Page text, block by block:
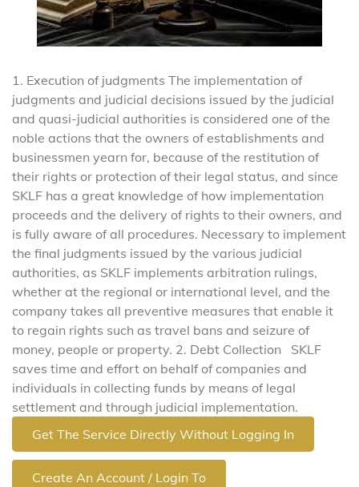
1. Execution of judgments The implementation of
judgments and judicial decisions issued by the judicial
and quasi-judicial authorities is considered one of the
noble actions that the owners of establishments and
businessmen yearn for, because of the restitution of
their rights or protection of their legal status, and since
SKLF has a great knowledge of how implementation
proceeds and the delivery of rights to their owners, and
is fully aware of all procedures. Necessary to implement
the final judgments issued by the various judicial
authorities, as SKLF implements arbitration rulings,
whether at the regional or international level, and the
company takes all preventive measures that enable it
to regain rights such as travel bans and seizure of
money, people or property. 2. Debt Collection SKLF
saves time and effort on behalf of companies and
individuals in collecting funds by means of legal
settlement and through judicial implementation.
Get The Service Directly Without Logging In
Create An Account / Login To